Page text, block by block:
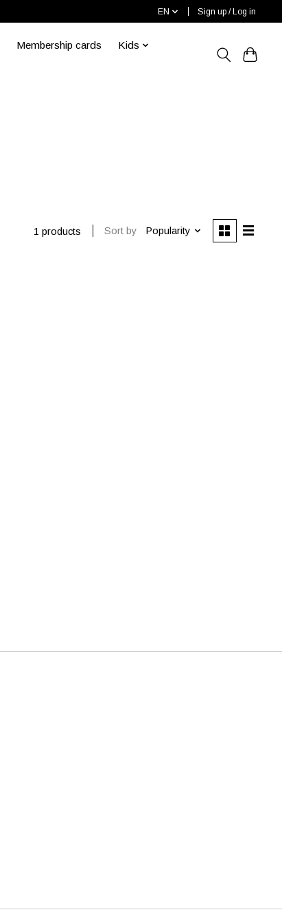
EN Sign up / Log in
Membership cards
Kids
1 products Sort by Popularity